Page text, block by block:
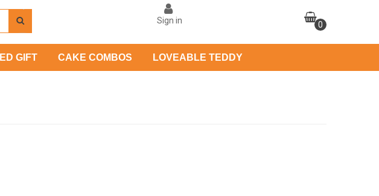
Sign in 0
GIFT CAKE COMBOS LOVEABLE TEDDY